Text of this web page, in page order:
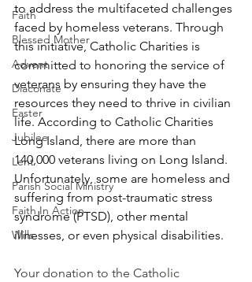
Faith
Blessed Mother
Advent
Diaconate
Easter
Jubilee
Lent
Parish Social Ministry
Faith In Action
Wills
to address the multifaceted challenges
faced by homeless veterans. Through
this initiative, Catholic Charities is
committed to honoring the service of
veterans by ensuring they have the
resources they need to thrive in civilian
life. According to Catholic Charities
Long Island, there are more than
140,000 veterans living on Long Island.
Unfortunately, some are homeless and
suffering from post-traumatic stress
syndrome (PTSD), other mental
illnesses, or even physical disabilities.
Your donation to the Catholic